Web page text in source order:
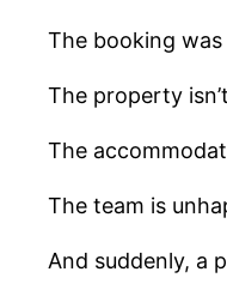
The booking was
The property
The
The team is
And suddenly, a